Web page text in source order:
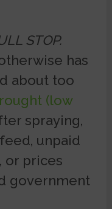
STOP.
has
about too
(low
spraying,
unpaid
or prices
government